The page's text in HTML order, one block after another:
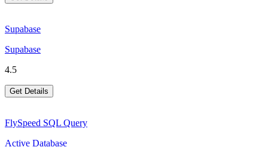
Supabase
Supabase
4.5
Get Details
FlySpeed SQL Query
Active Database